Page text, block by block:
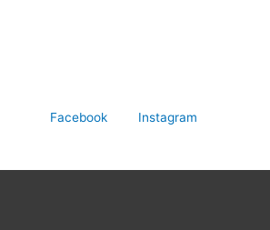
Facebook Instagram